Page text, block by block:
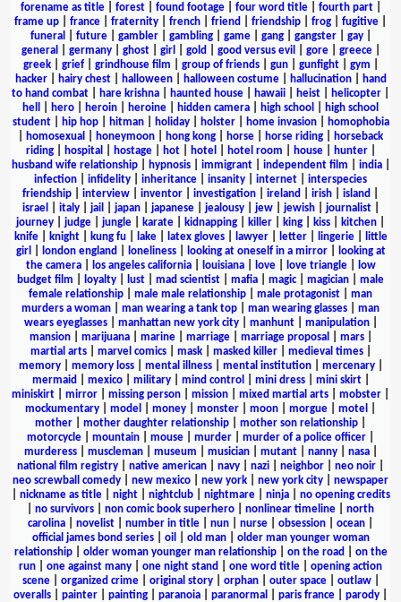
forename as title| forest| found footage| four word title| fourth part|
frame up
france fraternity french friend friendship frog fugitive
funeral
future| gambler| gambling| game| gang| gangster| gay|
general
germany| ghost| girl gold good versus evil gore| greece|
greek| grief| grindhouse film group of friends| gun| gunfight| gym
hacker| hairy chest| halloween| halloween costume| hallucination|
hand
to hand combat
hare krishna haunted house hawaii heist helicopter
hell
hero heroin heroine hidden camera high school
high school
student| hip hop| hitman| holiday| holster| home invasion|
homophobia
homosexual honeymoon hong kong horse horse riding
horseback
riding| hospital hostage| hot| hotel hotel room house| hunter|
husband wife relationship| hypnosis| immigrant| independent film india|
infection
infidelity inheritance insanity internet
interspecies
friendship
interview inventor investigation ireland irish island
israel
italy| jail japan| japanese| jealousy| jew| jewish| journalist|
journey
judge jungle karate kidnapping killer king kiss kitchen
knife| knight| kung fu| lake| latex gloves| lawyer| letter| lingerie|
little
girl
london england loneliness| looking at oneself in a mirror|
looking at
the camera| los angeles california| louisiana| love| love triangle|
low
budget film
loyalty lust mad scientist mafia magic| magician
male
female relationship
male male relationship male protagonist
man
murders a woman
man wearing a tank top man wearing glasses
man
wears eyeglasses| manhattan new york city| manhunt| manipulation|
mansion| marijuana| marine| marriage| marriage proposal mars|
martial arts| marvel comics| mask| masked killer| medieval times|
memory| memory loss| mental illness| mental institution| mercenary|
mermaid
mexico| military| mind control mini dress| mini skirt|
miniskirt
mirror missing person mission mixed martial arts mobster
mockumentary
model money monster moon morgue motel
mother
mother daughter relationship mother son relationship
motorcycle
mountain mouse murder murder of a police officer
murderess| muscleman| museum musician| mutant| nanny| nasa|
national film registry
native american navy nazi neighbor neo noir
neo screwball comedy
new mexico new york new york city
newspaper
nickname as title| night| nightclub| nightmare| ninja| no opening credits
no survivors non comic book superhero nonlinear timeline
north
carolina
novelist number in title nun nurse obsession ocean
official james bond series| oil old man| older man younger woman
relationship| older woman younger man relationship| on the road
on the
run
one against many one night stand one word title
opening action
scene| organized crime| original story| orphan| outer space| outlaw|
overalls
painter painting paranoia paranormal paris france parody